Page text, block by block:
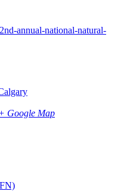
annual-national-natural-
Google Map